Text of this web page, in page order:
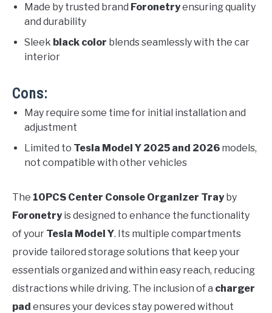
Made by trusted brand Foronetryensuring quality
and durability
Sleek black color blends seamlessly with the car
interior
Cons:
May require some time for initial installation and
adjustment
Limited to Tesla Model Y 2025 and 2026 models,
not compatible with other vehicles
The 10PCS Center Console Organizer Trayby
Foronetryis designed to enhance the functionality
of your Tesla Model Y. Its multiple compartments
provide tailored storage solutions that keep your
essentials organized and within easy reach, reducing
distractions while driving. The inclusion of a charger
pad ensures your devices stay powered without